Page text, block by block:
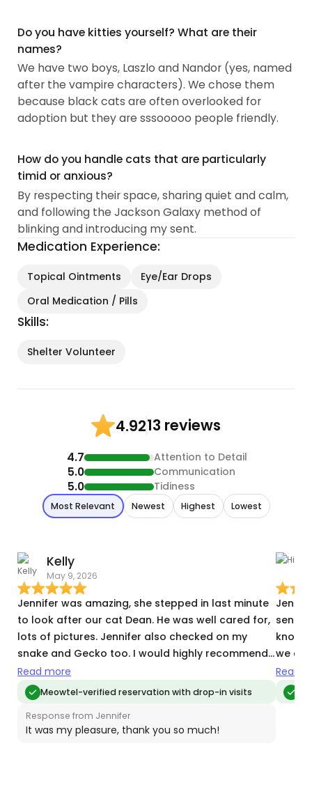
Do you have kitties yourself? What are their
names?
We have two boys, Laszlo and Nandor (yes, named
after the vampire characters). We chose them
because black cats are often overlooked for
adoption but they are sssooooo people friendly.
How do you handle cats that are particularly
timid or anxious?
By respecting their space, sharing quiet and calm,
and following the Jackson Galaxy method of
blinking and introducing my sent.
Medication Experience:
Topical Ointments
Eye/Ear Drops
Oral Medication / Pills
Skills:
Shelter Volunteer
4.9213 reviews
4.7 Attention to Detail
5.0 Communication
5.0 Tidiness
Most Relevant Newest Highest Lowest
Kelly
May 9, 2026
Jennifer was amazing, she stepped in last minute
to look after our cat Dean. He was well cared for,
lots of pictures. Jennifer also checked on my
snake and Gecko too. I would highly recommend
Jennifer to anyone needing a friendly, reliable,
caring sitter for their furbaby :)
Read more
Meowtel-verified reservation with drop-in visits
Response from Jennifer
It was my pleasure, thank you so much!
sent
know
we
taking
Read